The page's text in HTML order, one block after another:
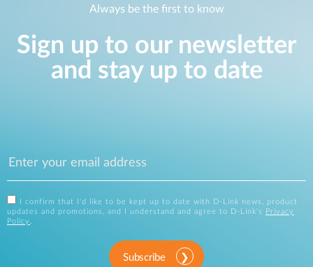
Always be the first to know
Sign up to our newsletter
and stay up to date
I confirm that I'd like to be kept up to date with D-Link news, product
updates and promotions, and I understand and agree to D-Link's
Privacy
Policy
Subscribe